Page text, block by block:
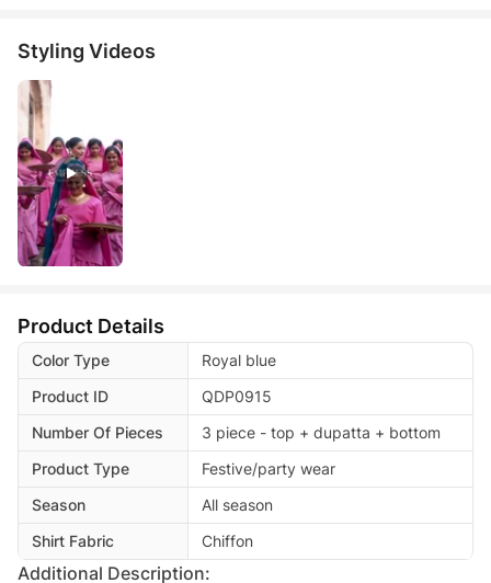
Styling Videos
Product Details
Color Type
Royal blue
Product ID
QDP0915
Number Of Pieces
3 piece - top + dupatta + bottom
Product Type
Festive/party wear
Season
All season
Shirt Fabric
Chiffon
Additional Description: